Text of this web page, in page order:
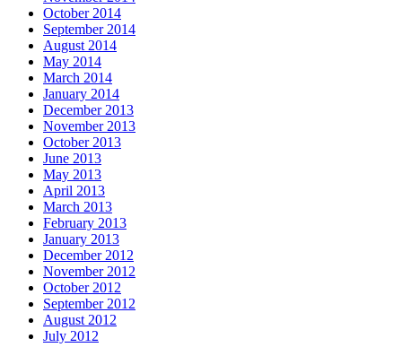
October 2014
September 2014
August 2014
May 2014
March 2014
January 2014
December 2013
November 2013
October 2013
June 2013
May 2013
April 2013
March 2013
February 2013
January 2013
December 2012
November 2012
October 2012
September 2012
August 2012
July 2012